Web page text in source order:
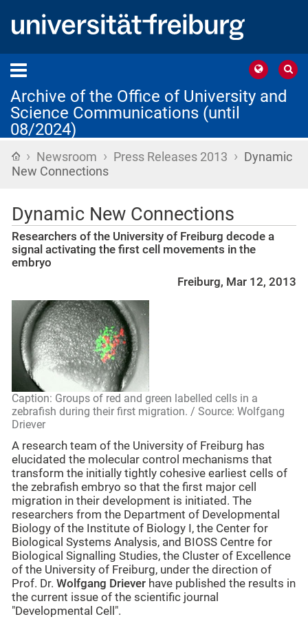
Archive of the Office of University and
Science Communications (until
08/2024)
Home
› Newsroom › Press Releases 2013 › Dynamic
New Connections
Dynamic New Connections
Researchers of the University of Freiburg decode a
signal activating the first cell movements in the
embryo
Freiburg, Mar 12, 2013
Caption: Groups of red and green labelled cells in a
zebrafish during their first migration. / Source: Wolfgang
Driever
A research team of the University of Freiburg has
elucidated the molecular control mechanisms that
transform the initially tightly cohesive earliest cells of
the zebrafish embryo so that the first major cell
migration in their development is initiated. The
researchers from the Department of Developmental
Biology of the Institute of Biology I, the Center for
Biological Systems Analysis, and BIOSS Centre for
Biological Signalling Studies, the Cluster of Excellence
of the University of Freiburg, under the direction of
Prof. Dr. Wolfgang Driever have published the results in
the current issue of the scientific journal
"Developmental Cell".